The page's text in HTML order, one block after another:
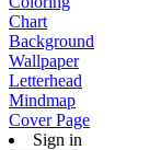
Chart
Background
Wallpaper
Letterhead
Mindmap
Cover Page
Sign in